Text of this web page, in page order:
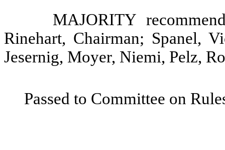
MAJORITY
Rinehart, Chairman; Spanel,
Jesernig, Moyer, Niemi, Pelz,
Passed to Committee on